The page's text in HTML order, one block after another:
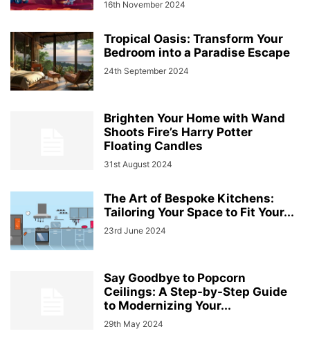
16th November 2024
Tropical Oasis: Transform Your
Bedroom into a Paradise Escape
24th September 2024
Brighten Your Home with Wand
Shoots Fire’s Harry Potter
Floating Candles
31st August 2024
The Art of Bespoke Kitchens:
Tailoring Your Space to Fit Your...
23rd June 2024
Say Goodbye to Popcorn
Ceilings: A Step-by-Step Guide
to Modernizing Your...
29th May 2024